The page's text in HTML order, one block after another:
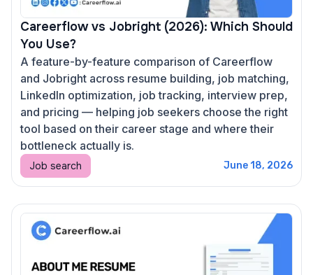
Careerflow vs Jobright (2026): Which Should
You Use?
A feature-by-feature comparison of Careerflow
and Jobright across resume building, job matching,
LinkedIn optimization, job tracking, interview prep,
and pricing — helping job seekers choose the right
tool based on their career stage and where their
bottleneck actually is.
Job search June 18, 2026